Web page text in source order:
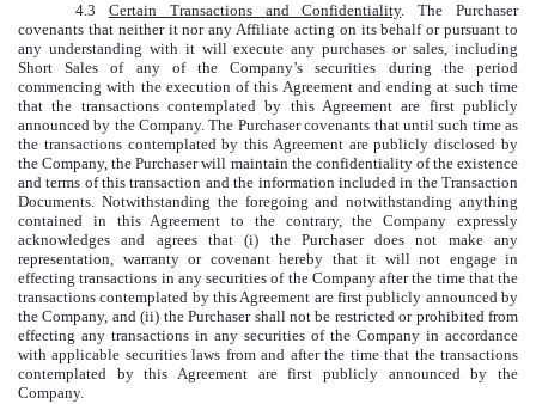
4.3 Certain Transactions and Confidentiality. The Purchaser
covenants that neither it nor any Affiliate acting on its behalf or pursuant to
any understanding with it will execute any purchases or sales, including
Short Sales of any of the Company’s securities during the period
commencing with the execution of this Agreement and ending at such time
that the transactions contemplated by this Agreement are first publicly
announced by the Company. The Purchaser covenants that until such time as
the transactions contemplated by this Agreement are publicly disclosed by
the Company, the Purchaser will maintain the confidentiality of the existence
and terms of this transaction and the information included in the Transaction
Documents. Notwithstanding the foregoing and notwithstanding anything
contained in this Agreement to the contrary, the Company expressly
acknowledges and agrees that (i) the Purchaser does not make any
representation, warranty or covenant hereby that it will not engage in
effecting transactions in any securities of the Company after the time that the
transactions contemplated by this Agreement are first publicly announced by
the Company, and (ii) the Purchaser shall not be restricted or prohibited from
effecting any transactions in any securities of the Company in accordance
with applicable securities laws from and after the time that the transactions
contemplated by this Agreement are first publicly announced by the
Company.